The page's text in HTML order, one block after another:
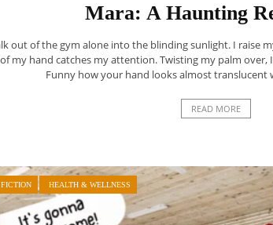
Mara: A Haunting
out of the gym alone into the blinding sunlight. I raise
my hand catches my attention. Twisting my palm
Funny how your hand looks almost translucent
READ MORE
FICTION HEALTH & WELLNESS